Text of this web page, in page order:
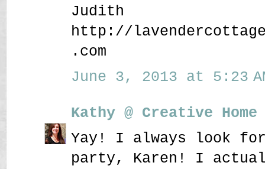
Judith
http://
.com
June 3, 2013 at 5:23
Kathy @ Creative
Yay! I always look
party, Karen! I